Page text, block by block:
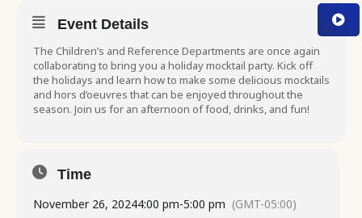
Event Details
The Children’s and Reference Departments are once again
collaborating to bring you a holiday mocktail party. Kick off
the holidays and learn how to make some delicious mocktails
and hors d’oeuvres that can be enjoyed throughout the
season. Join us for an afternoon of food, drinks, and fun!
Time
November 26, 20244:00 pm-5:00 pm (GMT-05:00)